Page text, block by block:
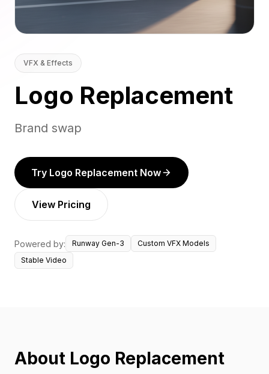
VFX & Effects
Logo Replacement
Brand swap
Try Logo Replacement Now
View Pricing
Powered by: Runway Gen-3
Custom VFX Models
Stable Video
About Logo Replacement